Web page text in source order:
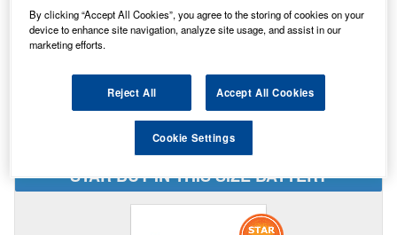
Temporarily Out Of Stock
Please contact us to enquire about an alternative product.
STAR BUY IN THIS SIZE BATTERY
By clicking “Accept All Cookies”, you agree to the storing of cookies on your
device to enhance site navigation, analyze site usage, and assist in our
marketing efforts.
Reject All Accept All Cookies
Cookie Settings